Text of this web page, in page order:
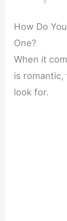
How Do
One?
When it
is
look for.